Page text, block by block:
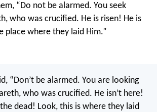
“Do not be alarmed. You seek
who was crucified. He is risen! He is
place where they laid Him.”
“Don’t be alarmed. You are looking
who was crucified. He isn’t here!
dead! Look, this is where they laid